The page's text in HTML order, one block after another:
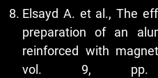
Elsayd A. et al., The
preparation of an
reinforced with
vol. 9, pp.